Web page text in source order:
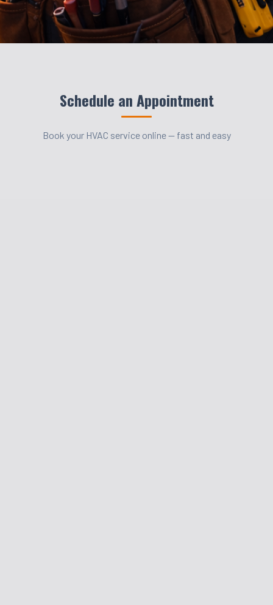
Schedule an Appointment
Book your HVAC service online — fast and easy